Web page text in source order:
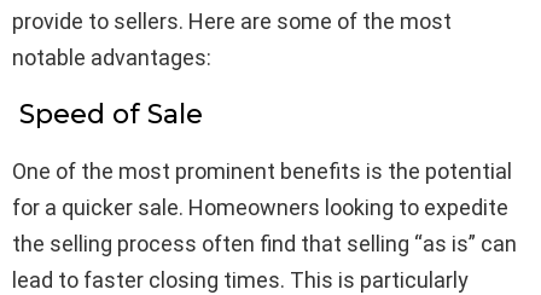
provide to sellers. Here are some of the most
notable advantages:
Speed of Sale
One of the most prominent benefits is the potential
for a quicker sale. Homeowners looking to expedite
the selling process often find that selling “as is” can
lead to faster closing times. This is particularly